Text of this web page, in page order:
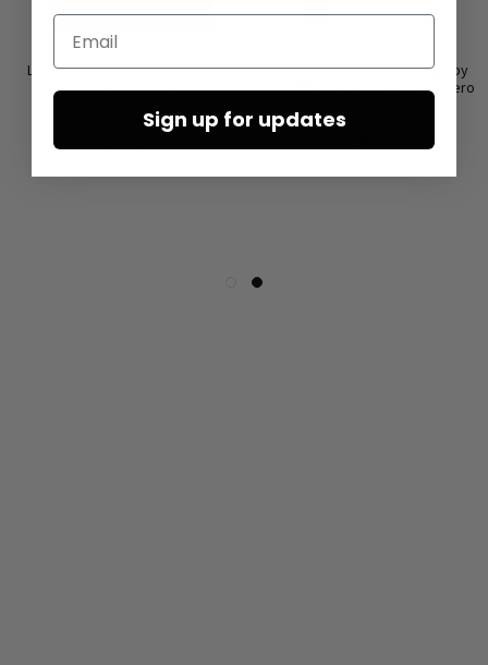
Low shoes by LOFINA in Gasoline
malto / panna
€167.50
Sandals with wide straps by
LOFINA in Gasoline nero / nero
€227.50
Email
Sign up for updates